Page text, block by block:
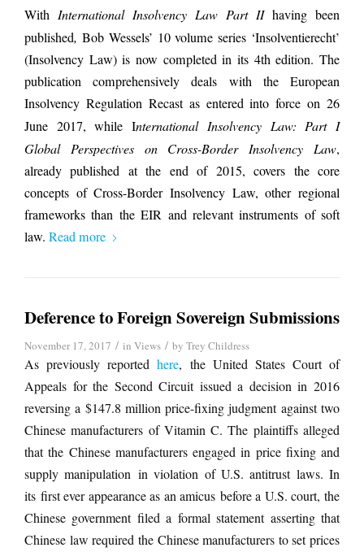
With International Insolvency Law Part II having been
published, Bob Wessels’ 10 volume series ‘Insolventierecht’
(Insolvency Law) is now completed in its 4th edition. The
publication comprehensively deals with the European
Insolvency Regulation Recast as entered into force on 26
June 2017, while International Insolvency Law: Part I
Global Perspectives on Cross-Border Insolvency Law,
already published at the end of 2015, covers the core
concepts of Cross-Border Insolvency Law, other regional
frameworks than the EIR and relevant instruments of soft
law. Read more
Deference to Foreign Sovereign Submissions
November 17, 2017 / in Views / by Trey Childress
As previously reportedhere, the United States Court of
Appeals for the Second Circuit issued a decision in 2016
reversing a $147.8 million price-fixing judgment against two
Chinese manufacturers of Vitamin C. The plaintiffs alleged
that the Chinese manufacturers engaged in price fixing and
supply manipulation in violation of U.S. antitrust laws. In
its first ever appearance as an amicus before a U.S. court, the
Chinese government filed a formal statement asserting that
Chinese law required the Chinese manufacturers to set prices